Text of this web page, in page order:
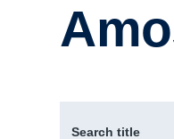
Depts & Colleges
Search title